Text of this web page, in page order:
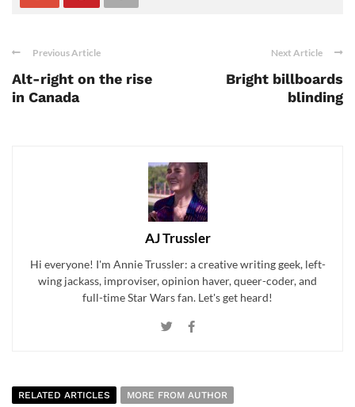
Previous Article
Alt-right on the rise
in Canada
Next Article
Bright billboards
blinding
AJ Trussler
Hi everyone! I'm Annie Trussler: a creative writing geek, left-
wing jackass, improviser, opinion haver, queer-coder, and
full-time Star Wars fan. Let's get heard!
RELATED ARTICLES
MORE FROM AUTHOR